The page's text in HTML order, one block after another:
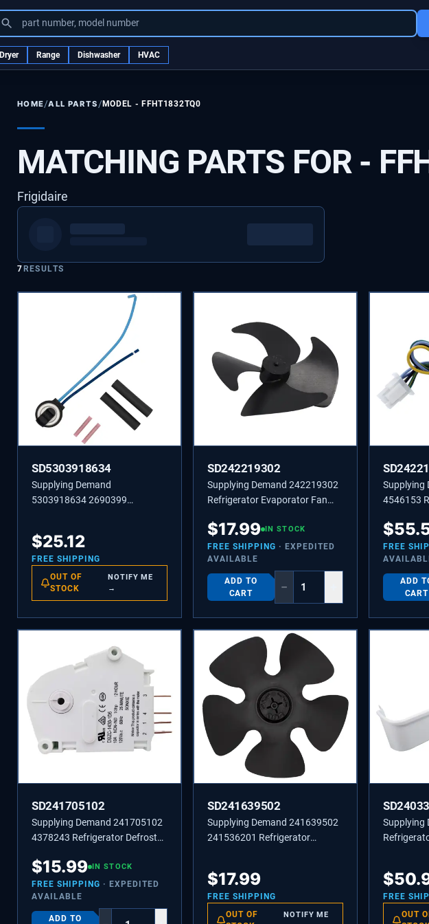
part number, model number
Dryer Range Dishwasher HVAC
HOME/ALL PARTS /MODEL -FFHT1832TQ0
MATCHING PARTS FOR -
Frigidaire
7RESULTS
SD5303918634
Supplying Demand
5303918634 2690399
$25.12
FREE SHIPPING
OUT OF
STOCK
NOTIFY ME
→
SD242219302
Supplying Demand 242219302
Refrigerator Evaporator Fan
PS10060218
$17.99 IN STOCK
FREE SHIPPING · EXPEDITED
AVAILABLE
ADD TO
CART
−
Supplying
4546153
$
FREE
ADD
CART
SD241705102
Supplying Demand 241705102
4378243 Refrigerator Defrost
$15.99 IN STOCK
FREE SHIPPING · EXPEDITED
AVAILABLE
ADD TO
SD241639502
Supplying Demand 241639502
241536201 Refrigerator
$17.99
FREE SHIPPING
OUT OF
NOTIFY ME
Supplying
$
FREE
OUT